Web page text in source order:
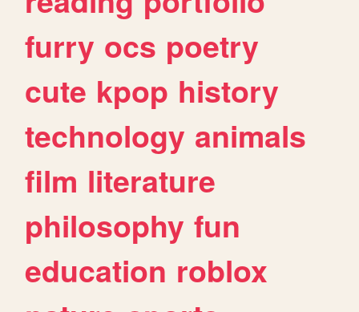
furry ocs poetry
cute kpop history
technology animals
film literature
philosophy fun
education roblox